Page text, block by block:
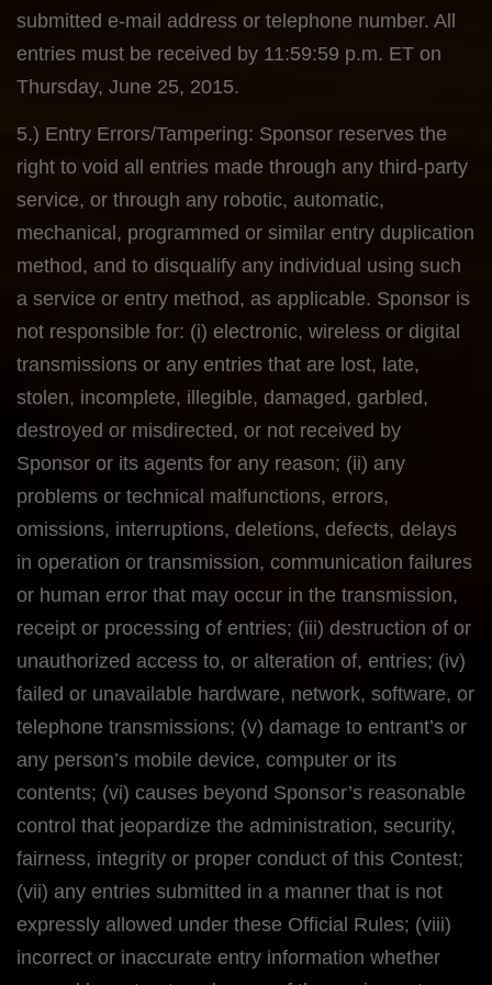
submitted e-mail address or telephone number. All
entries must be received by 11:59:59 p.m. ET on
Thursday, June 25, 2015.
5.) Entry Errors/Tampering: Sponsor reserves the
right to void all entries made through any third-party
service, or through any robotic, automatic,
mechanical, programmed or similar entry duplication
method, and to disqualify any individual using such
a service or entry method, as applicable. Sponsor is
not responsible for: (i) electronic, wireless or digital
transmissions or any entries that are lost, late,
stolen, incomplete, illegible, damaged, garbled,
destroyed or misdirected, or not received by
Sponsor or its agents for any reason; (ii) any
problems or technical malfunctions, errors,
omissions, interruptions, deletions, defects, delays
in operation or transmission, communication failures
or human error that may occur in the transmission,
receipt or processing of entries; (iii) destruction of or
unauthorized access to, or alteration of, entries; (iv)
failed or unavailable hardware, network, software, or
telephone transmissions; (v) damage to entrant’s or
any person’s mobile device, computer or its
contents; (vi) causes beyond Sponsor’s reasonable
control that jeopardize the administration, security,
fairness, integrity or proper conduct of this Contest;
(vii) any entries submitted in a manner that is not
expressly allowed under these Official Rules; (viii)
incorrect or inaccurate entry information whether